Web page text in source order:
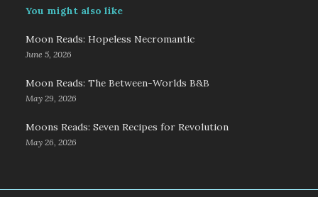
You might also like
Moon Reads: Hopeless Necromantic
June 5, 2026
Moon Reads: The Between-Worlds B&B
May 29, 2026
Moons Reads: Seven Recipes for Revolution
May 26, 2026